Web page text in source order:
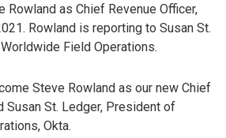
Rowland as Chief Revenue Officer,
Rowland is reporting to Susan St.
Field Operations.
Steve Rowland as our new Chief
Susan St. Ledger, President of
Okta.